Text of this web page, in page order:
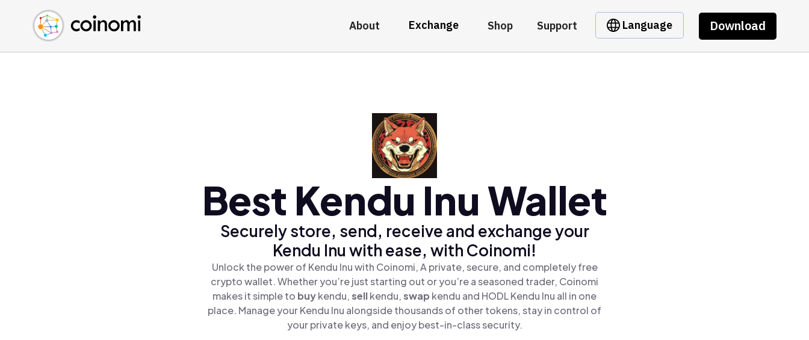
About Exchange Shop Support Language Download
Buy Crypto
Sell Crypto
Swap Crypto
English (en)
中文 (zh)
Español (es)
Best Kendu Inu Wallet
Securely store, send, receive and exchange your
Kendu Inu with ease, with Coinomi!
Unlock the power of Kendu Inu with Coinomi, A private, secure, and completely free
crypto wallet. Whether you’re just starting out or you’re a seasoned trader, Coinomi
makes it simple to buykendu,sellkendu,swap kendu and HODL Kendu Inu all in one
place. Manage your Kendu Inu alongside thousands of other tokens, stay in control of
your private keys, and enjoy best-in-class security.